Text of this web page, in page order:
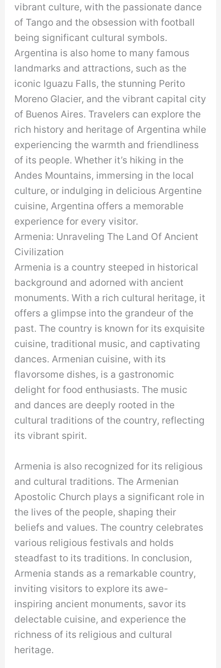
vibrant culture, with the passionate dance
of Tango and the obsession with football
being significant cultural symbols.
Argentina is also home to many famous
landmarks and attractions, such as the
iconic Iguazu Falls, the stunning Perito
Moreno Glacier, and the vibrant capital city
of Buenos Aires. Travelers can explore the
rich history and heritage of Argentina while
experiencing the warmth and friendliness
of its people. Whether it’s hiking in the
Andes Mountains, immersing in the local
culture, or indulging in delicious Argentine
cuisine, Argentina offers a memorable
experience for every visitor.
Armenia: Unraveling The Land Of Ancient
Civilization
Armenia is a country steeped in historical
background and adorned with ancient
monuments. With a rich cultural heritage, it
offers a glimpse into the grandeur of the
past. The country is known for its exquisite
cuisine, traditional music, and captivating
dances. Armenian cuisine, with its
flavorsome dishes, is a gastronomic
delight for food enthusiasts. The music
and dances are deeply rooted in the
cultural traditions of the country, reflecting
its vibrant spirit.
Armenia is also recognized for its religious
and cultural traditions. The Armenian
Apostolic Church plays a significant role in
the lives of the people, shaping their
beliefs and values. The country celebrates
various religious festivals and holds
steadfast to its traditions. In conclusion,
Armenia stands as a remarkable country,
inviting visitors to explore its awe-
inspiring ancient monuments, savor its
delectable cuisine, and experience the
richness of its religious and cultural
heritage.